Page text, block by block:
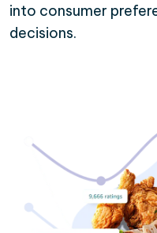
into consumer
decisions.